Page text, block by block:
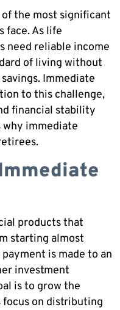
of the most significant
face. As life
need reliable income
of living without
Immediate
to this challenge,
financial stability
immediate
products that
starting almost
is made to an
investment
is to grow the
on distributing